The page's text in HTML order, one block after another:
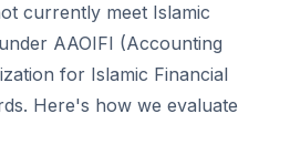
currently meet Islamic
AAOIFI (Accounting
for Islamic Financial
Here's how we evaluate